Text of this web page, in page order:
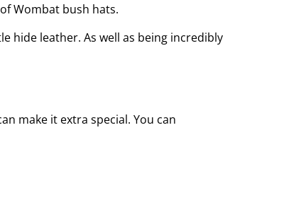
Wombat bush hats.
hide leather. As well as being incredibly
make it extra special. You can